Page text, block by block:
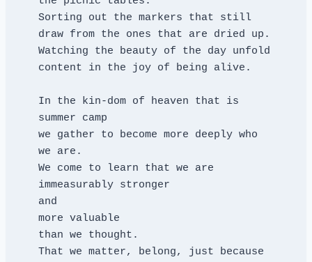
Sorting out the markers that still
draw from the ones that are dried up.
Watching the beauty of the day unfold
content in the joy of being alive.
In the kin-dom of heaven that is
summer camp
we gather to become more deeply who
we are.
We come to learn that we are
immeasurably stronger
and
more valuable
than we thought.
That we matter, belong, just because